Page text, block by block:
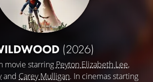
(2026)
movie starring Peyton Elizabeth Lee,
and Carey Mulligan. In cinemas starting